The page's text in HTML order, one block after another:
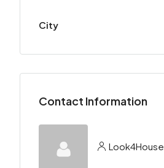
City
Contact Information
Look4House